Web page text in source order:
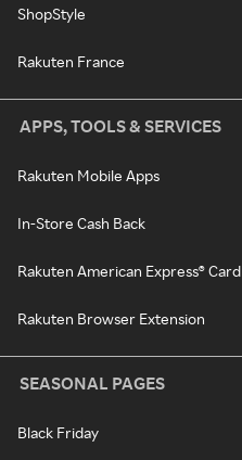
ShopStyle
Rakuten France
APPS, TOOLS & SERVICES
Rakuten Mobile Apps
In-Store Cash Back
Rakuten American Express® Card
Rakuten Browser Extension
SEASONAL PAGES
Black Friday